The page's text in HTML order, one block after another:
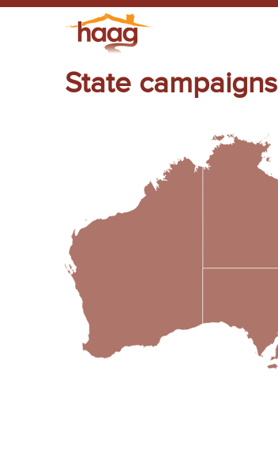
State campaigns